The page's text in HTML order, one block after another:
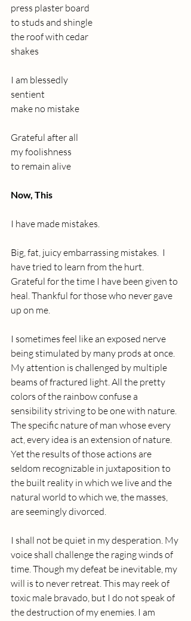
press plaster board
to studs and shingle
the roof with cedar
shakes
I am blessedly
sentient
make no mistake
Grateful after all
my foolishness
to remain alive
Now, This
I have made mistakes.
Big, fat, juicy embarrassing mistakes.  I
have tried to learn from the hurt.
Grateful for the time I have been given to
heal. Thankful for those who never gave
up on me.
I sometimes feel like an exposed nerve
being stimulated by many prods at once.
My attention is challenged by multiple
beams of fractured light. All the pretty
colors of the rainbow confuse a
sensibility striving to be one with nature.
The specific nature of man whose every
act, every idea is an extension of nature.
Yet the results of those actions are
seldom recognizable in juxtaposition to
the built reality in which we live and the
natural world to which we, the masses,
are seemingly divorced.
I shall not be quiet in my desperation. My
voice shall challenge the raging winds of
time. Though my defeat be inevitable, my
will is to never retreat. This may reek of
toxic male bravado, but I do not speak of
the destruction of my enemies. I am